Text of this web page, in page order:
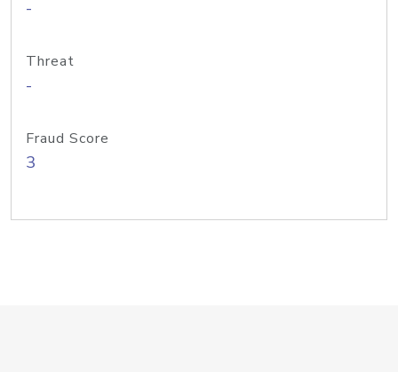
-
Threat
-
Fraud Score
3